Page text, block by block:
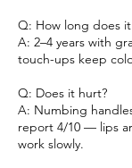
Q: How long does it
A: 2–4 years with
touch-ups keep
Q: Does it hurt?
A: Numbing
report 4/10 — lips
work slowly.